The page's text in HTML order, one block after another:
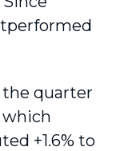
quarter
which
+1.6% to